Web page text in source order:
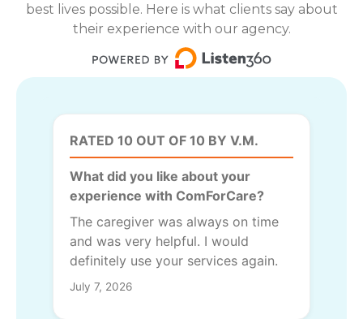
best lives possible. Here is what clients say about
their experience with our agency.
RATED 10 OUT OF 10 BY V.M.
What did you like about your
experience with ComForCare?
The caregiver was always on time
and was very helpful. I would
definitely use your services again.
July 7, 2026